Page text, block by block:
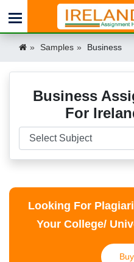
Samples Business
Business
For
Looking For
Your College/